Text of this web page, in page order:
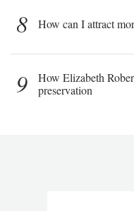
8 How can I attract
9
How Elizabeth
preservation